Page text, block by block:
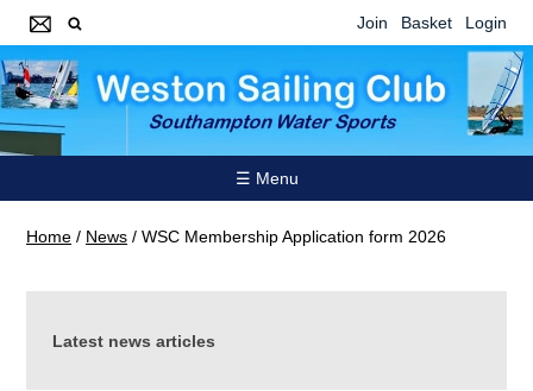
Join Basket Login
☰ Menu
Home / News / WSC Membership Application form 2026
Latest news articles